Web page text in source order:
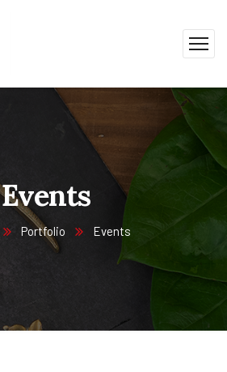
Events
Portfolio Events